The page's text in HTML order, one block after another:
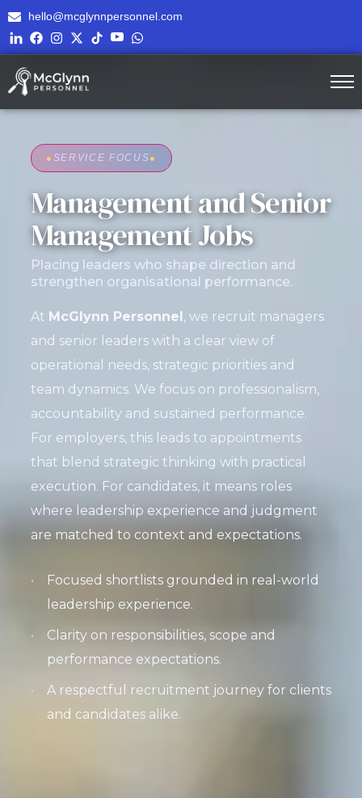
hello@mcglynnpersonnel.com
● SERVICE FOCUS●
Management and Senior
Management Jobs
Placing leaders who shape direction and
strengthen organisational performance.
At McGlynn Personnel, we recruit managers
and senior leaders with a clear view of
operational needs, strategic priorities and
team dynamics. We focus on professionalism,
accountability and sustained performance.
For employers, this leads to appointments
that blend strategic thinking with practical
execution. For candidates, it means roles
where leadership experience and judgment
are matched to context and expectations.
Focused shortlists grounded in real-world
leadership experience.
Clarity on responsibilities, scope and
performance expectations.
A respectful recruitment journey for clients
and candidates alike.